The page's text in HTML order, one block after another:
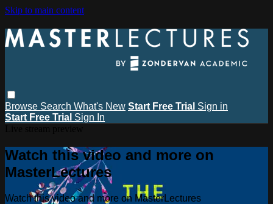
Skip to main content
Browse Search What's New Start Free Trial Sign in
Start Free Trial Sign In
Watch this video and more on
MasterLectures
Watch this video and more on MasterLectures